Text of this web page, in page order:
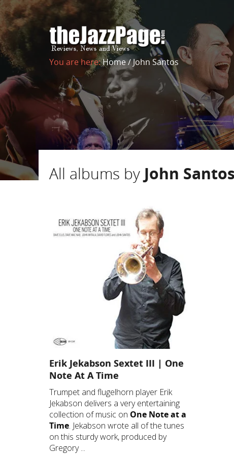
You are here:Home/John Santos
All albums by John Santos
Erik Jekabson Sextet III | One
Note At A Time
Trumpet and flugelhorn player Erik
Jekabson delivers a very entertaining
collection of music on One Note at a
Time. Jekabson wrote all of the tunes
on this sturdy work, produced by
Gregory ...